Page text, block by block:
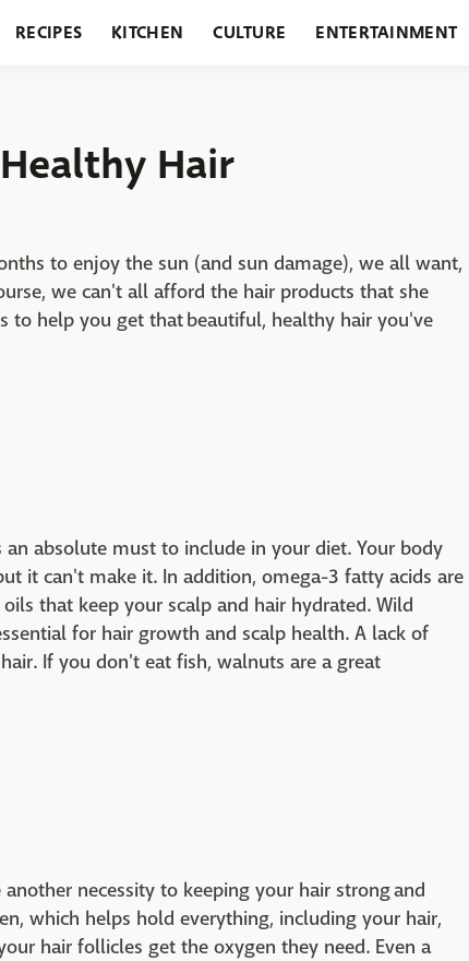
RECIPES KITCHEN CULTURE ENTERTAINMENT
Hair
to enjoy the sun (and sun damage), we all want,
we can't all afford the hair products that she
to help you get that beautiful, healthy hair you've
an absolute must to include in your diet. Your body
it can't make it. In addition, omega-3 fatty acids are
that keep your scalp and hair hydrated. Wild
for hair growth and scalp health. A lack of
If you don't eat fish, walnuts are a great
another necessity to keeping your hair strong and
which helps hold everything, including your hair,
hair follicles get the oxygen they need. Even a